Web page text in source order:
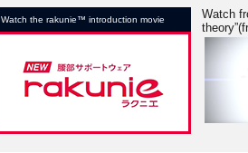
Watch the rakunie™ introduction movie
Watch